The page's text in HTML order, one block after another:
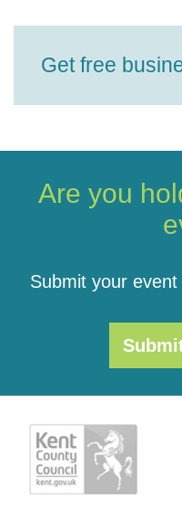
Get free
Are you
Submit your